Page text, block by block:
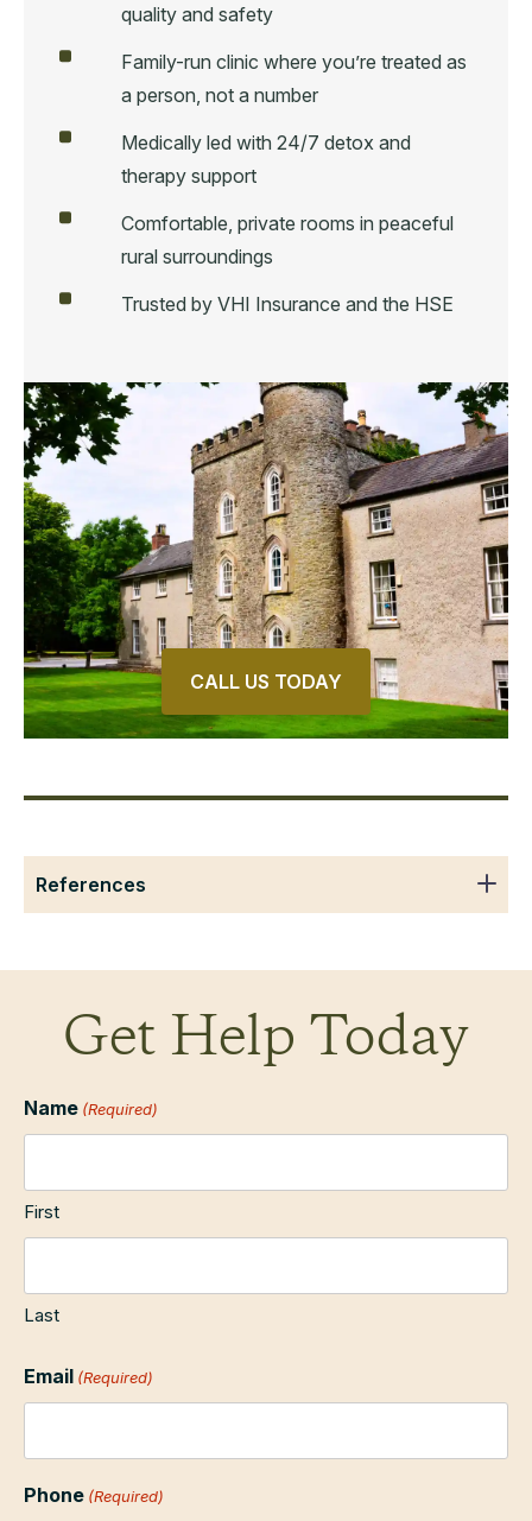
quality and safety
Family-run clinic where you’re treated as
a person, not a number
Medically led with 24/7 detox and
therapy support
Comfortable, private rooms in peaceful
rural surroundings
Trusted by VHI Insurance and the HSE
CALL US TODAY
References
Get Help Today
Name (Required)
First
Last
Email (Required)
Phone (Required)